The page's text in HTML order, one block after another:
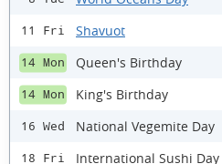
11 Fri Shavuot
14 Mon Queen's Birthday
14 Mon King's Birthday
16 Wed National Vegemite Day
18 Fri International Sushi Day